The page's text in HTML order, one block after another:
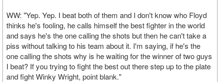
WW: "Yep. Yep. I beat both of them and I don't know who Floyd
thinks he's fooling, he calls himself the best fighter in the world
and says he's the one calling the shots but then he can't take a
piss without talking to his team about it. I'm saying, if he's the
one calling the shots why is he waiting for the winner of two guys
I beat? If you trying to fight the best out there step up to the plate
and fight Winky Wright, point blank."